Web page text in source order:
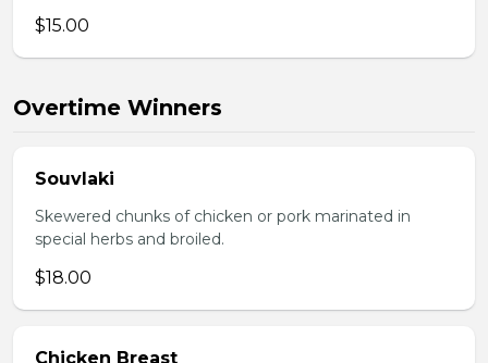
$15.00
Overtime Winners
Souvlaki
Skewered chunks of chicken or pork marinated in
special herbs and broiled.
$18.00
Chicken Breast